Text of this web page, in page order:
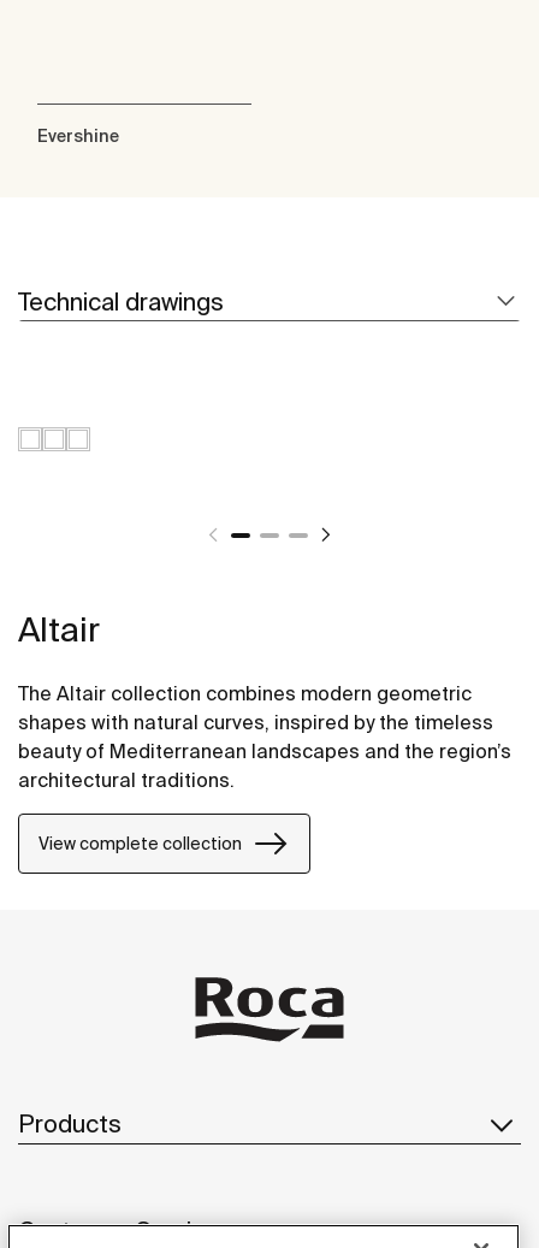
Evershine
Technical drawings
Altair
The Altair collection combines modern geometric
shapes with natural curves, inspired by the timeless
beauty of Mediterranean landscapes and the region’s
architectural traditions.
View complete collection
Products
Customer Service